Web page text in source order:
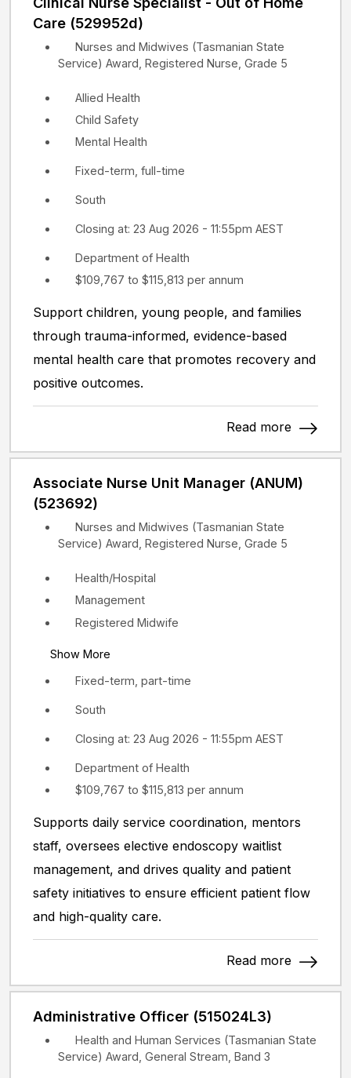
Care (529952d)
South
Allied Health
Child Safety
Mental Health
Fixed-term, full-time
Closing at: 23 Aug 2026 - 11:55pm AEST
Nurses and Midwives (Tasmanian State
Service) Award, Registered Nurse, Grade 5
Department of Health
$109,767 to $115,813 per annum
Support children, young people, and families
through trauma-informed, evidence-based
mental health care that promotes recovery and
positive outcomes.
Read more
Associate Nurse Unit Manager (ANUM)
(523692)
South
Health/Hospital
Management
Registered Midwife
Show More
Fixed-term, part-time
Closing at: 23 Aug 2026 - 11:55pm AEST
Nurses and Midwives (Tasmanian State
Service) Award, Registered Nurse, Grade 5
Department of Health
$109,767 to $115,813 per annum
Supports daily service coordination, mentors
staff, oversees elective endoscopy waitlist
management, and drives quality and patient
safety initiatives to ensure efficient patient flow
and high-quality care.
Read more
Administrative Officer (515024L3)
Health and Human Services (Tasmanian State
Service) Award, General Stream, Band 3